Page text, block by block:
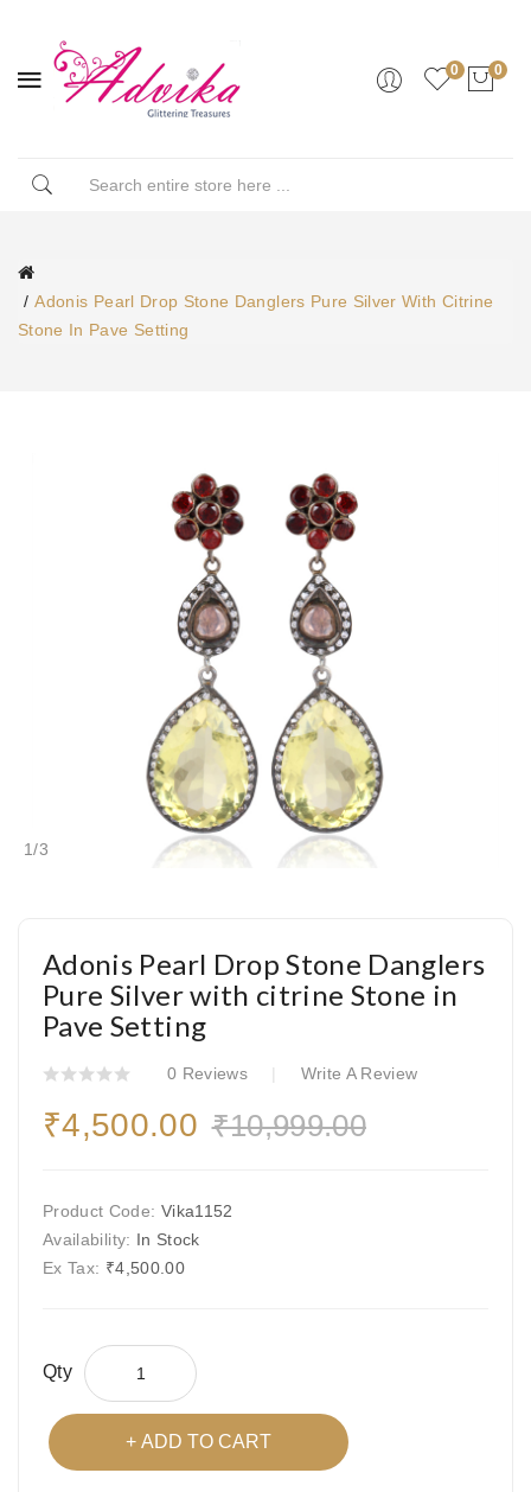
0 0
Adonis Pearl Drop Stone Danglers Pure Silver With Citrine
Stone In Pave Setting
1/3
Adonis Pearl Drop Stone Danglers
Pure Silver with citrine Stone in
Pave Setting
0 Reviews Write A Review
₹4,500.00 ₹10,999.00
Product Code: Vika1152
Availability: In Stock
Ex Tax: ₹4,500.00
Qty
ADD TO CART